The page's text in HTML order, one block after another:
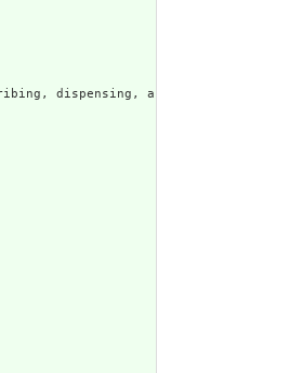
dispensing, and administering a